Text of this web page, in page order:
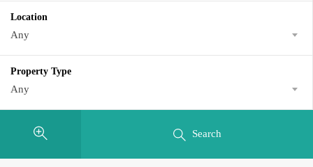
Location
Any
Property Type
Any
Search